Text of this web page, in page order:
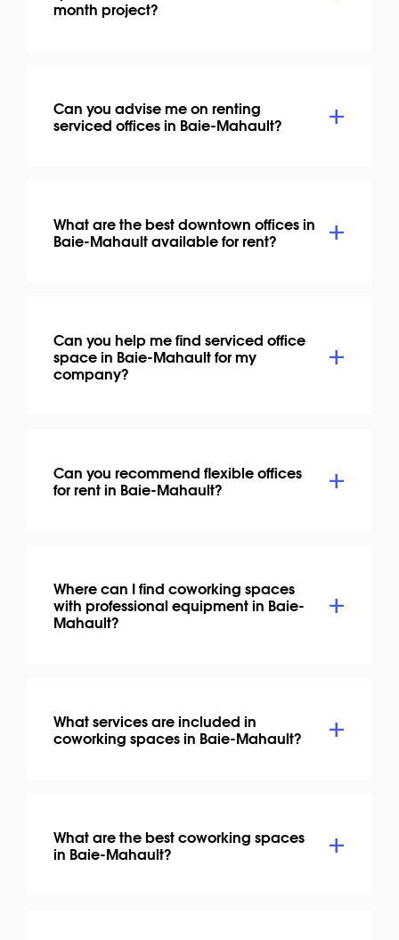
month project?
Can you advise me on renting
serviced offices in Baie-Mahault?
What are the best downtown offices in
Baie-Mahault available for rent?
Can you help me find serviced office
space in Baie-Mahault for my
company?
Can you recommend flexible offices
for rent in Baie-Mahault?
Where can I find coworking spaces
with professional equipment in Baie-
Mahault?
What services are included in
coworking spaces in Baie-Mahault?
What are the best coworking spaces
in Baie-Mahault?